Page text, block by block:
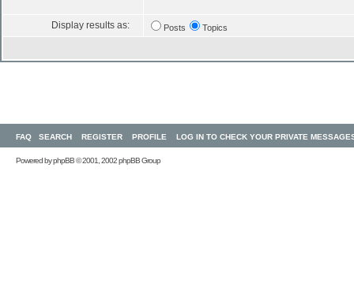
Display results as: Posts Topics
FAQ SEARCH REGISTER PROFILE LOG IN TO CHECK YOUR PRIVATE
Powered byphpBB© 2001, 2002 phpBB Group